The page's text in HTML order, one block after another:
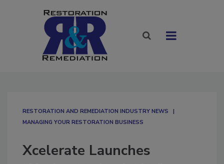
RESTORATION AND REMEDIATION INDUSTRY NEWS
MANAGING YOUR RESTORATION BUSINESS
Xcelerate Launches